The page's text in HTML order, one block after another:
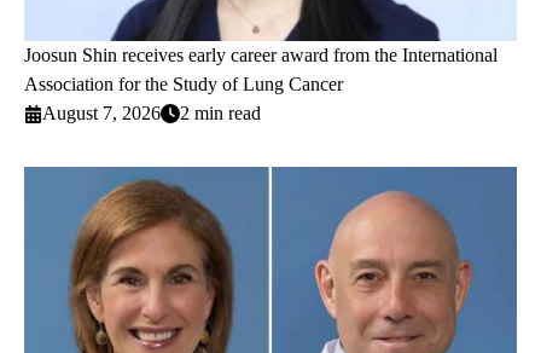
Joosun Shin receives early career award from the International
Association for the Study of Lung Cancer
August 7, 2026
2 min read